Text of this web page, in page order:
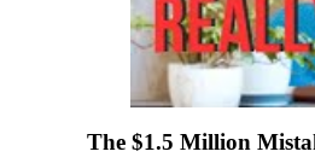
The $1.5 Million